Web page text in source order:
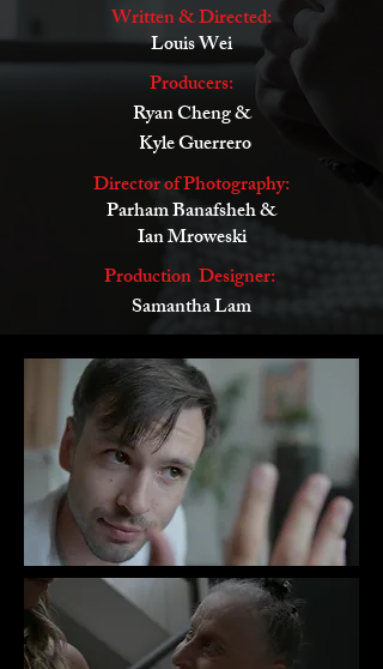
Written & Directed:
Louis Wei
Producers:
Ryan Cheng &
Kyle Guerrero
Director of Photography:
Parham Banafsheh &
Ian Mroweski
Production Designer:
Samantha Lam